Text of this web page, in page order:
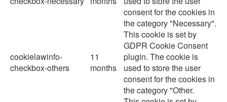
consent for the cookies in
the category "Necessary".
cookielawinfo-
checkbox-others
11
months
This cookie is set by
GDPR Cookie Consent
plugin. The cookie is
used to store the user
consent for the cookies in
the category "Other.